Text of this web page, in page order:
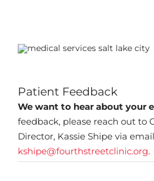
Patient Feedback
We want to hear about your
feedback, please reach out to
Director, Kassie Shipe via
kshipe@fourthstreetclinic.org.